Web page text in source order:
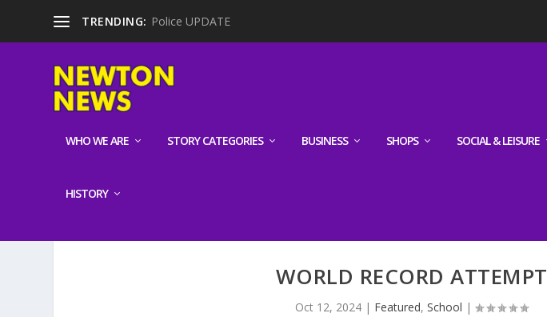
TRENDING: Police UPDATE
WHO WE ARE STORY CATEGORIES BUSINESS SHOPS SOCIAL & LEISURE
HISTORY
WORLD RECORD ATTEMPT
Oct 12, 2024 | Featured,School |